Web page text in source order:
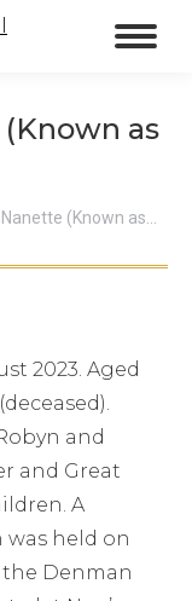
as
(Known as…
2023. Aged
and
and Great
A
was held on
the Denman